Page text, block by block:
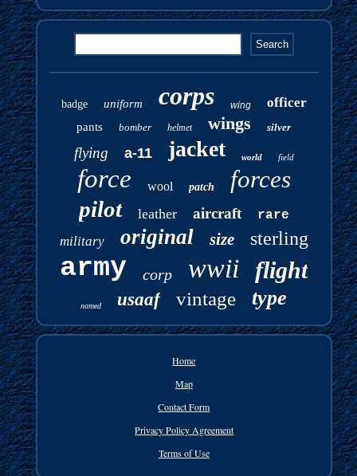
badge uniform corps wing officer
pants bomber helmet wings silver
flying a-11 jacket world field
force wool patch forces
pilot leather aircraft rare
military original size sterling
army corp wwii flight
named usaaf vintage type
Home
Map
Contact Form
Privacy Policy Agreement
Terms of Use